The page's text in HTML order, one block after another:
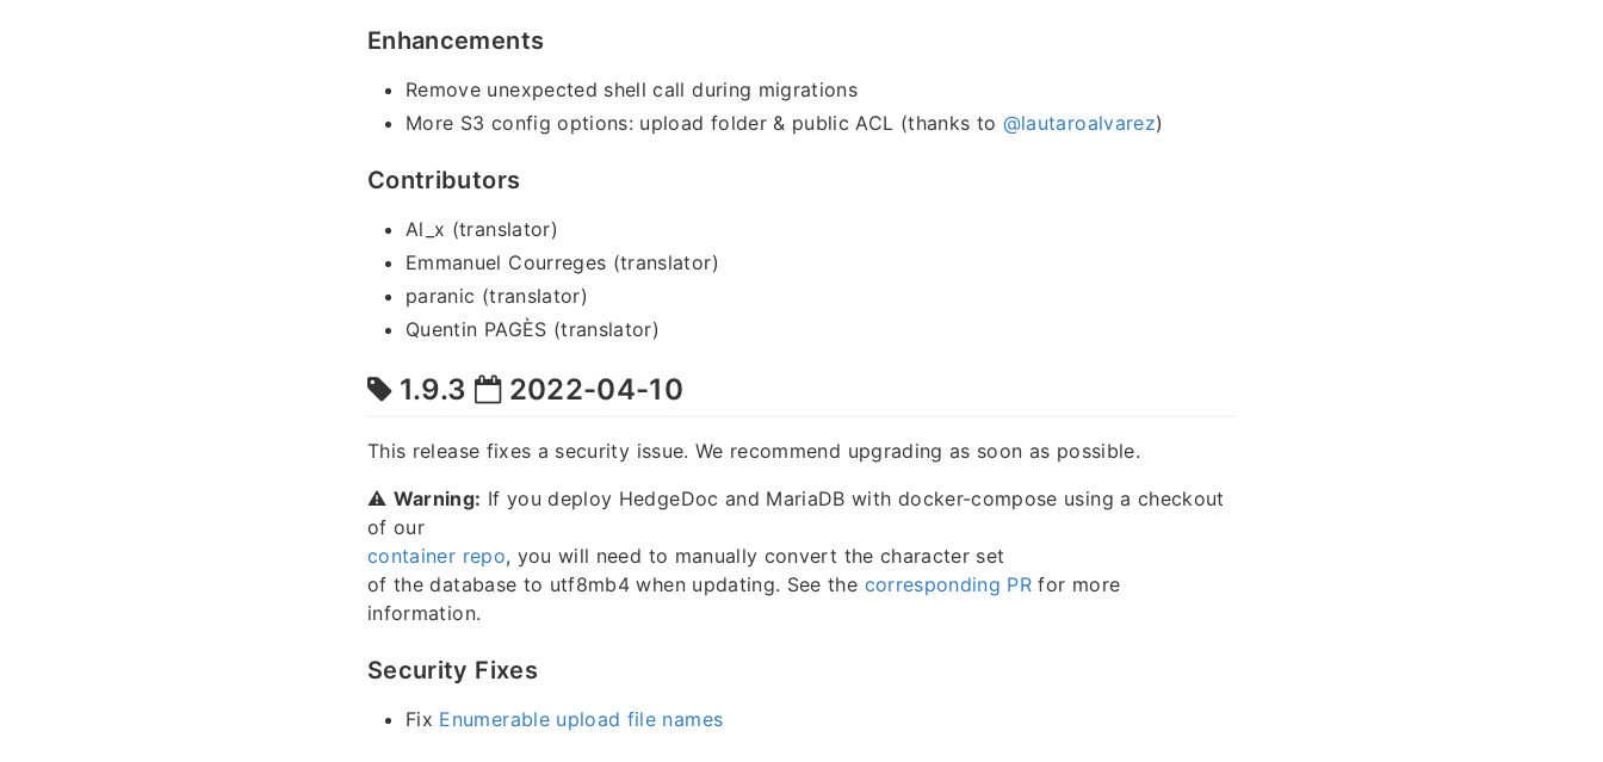
Enhancements
Remove unexpected shell call during migrations
More S3 config options: upload folder & public ACL (thanks to @lautaroalvarez)
Contributors
Al_x (translator)
Emmanuel Courreges (translator)
paranic (translator)
Quentin PAGÈS (translator)
1.9.3 2022-04-10
This release fixes a security issue. We recommend upgrading as soon as possible.
⚠️ Warning: If you deploy HedgeDoc and MariaDB with docker-compose using a checkout
of our
container repo, you will need to manually convert the character set
of the database to utf8mb4 when updating. See the corresponding PR for more
information.
Security Fixes
Fix Enumerable upload file names